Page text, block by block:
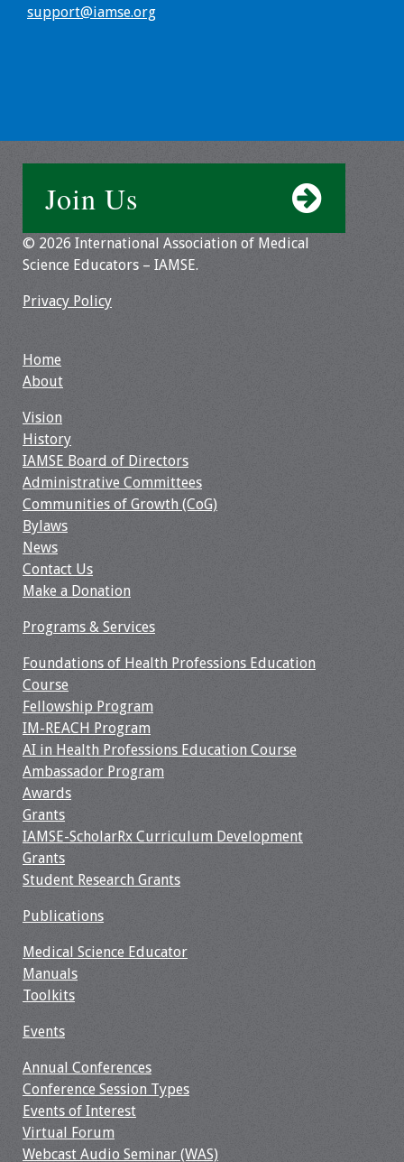
support@iamse.org
Join Us
© 2026 International Association of Medical
Science Educators – IAMSE.
Privacy Policy
Home
About
Vision
History
IAMSE Board of Directors
Administrative Committees
Communities of Growth (CoG)
Bylaws
News
Contact Us
Make a Donation
Programs & Services
Foundations of Health Professions Education
Course
Fellowship Program
IM-REACH Program
AI in Health Professions Education Course
Ambassador Program
Awards
Grants
IAMSE-ScholarRx Curriculum Development
Grants
Student Research Grants
Publications
Medical Science Educator
Manuals
Toolkits
Events
Annual Conferences
Conference Session Types
Events of Interest
Virtual Forum
Webcast Audio Seminar (WAS)